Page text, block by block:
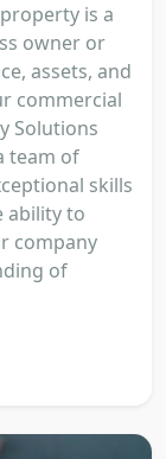
is a
owner or
assets, and
commercial
Solutions
team of
skills
ability to
company
of